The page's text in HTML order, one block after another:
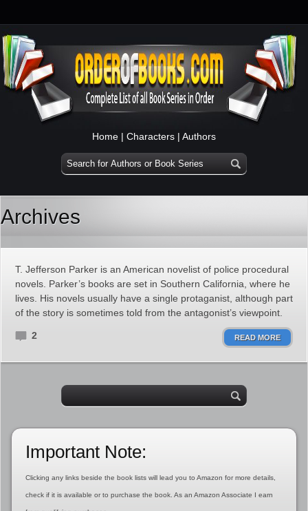
Home | Characters | Authors
Archives
T. Jefferson Parker is an American novelist of police procedural
novels. Parker’s books are set in Southern California, where he
lives. His novels usually have a single protaganist, although part
of the story is sometimes told from the antagonist’s viewpoint.
2 READ MORE
Important Note:
Clicking any links beside the book lists will lead you to Amazon for more details,
check if it is available or to purchase the book. As an Amazon Associate I earn